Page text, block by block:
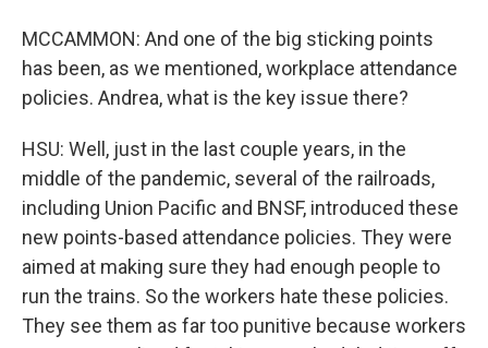
MCCAMMON: And one of the big sticking points
has been, as we mentioned, workplace attendance
policies. Andrea, what is the key issue there?
HSU: Well, just in the last couple years, in the
middle of the pandemic, several of the railroads,
including Union Pacific and BNSF, introduced these
new points-based attendance policies. They were
aimed at making sure they had enough people to
run the trains. So the workers hate these policies.
They see them as far too punitive because workers